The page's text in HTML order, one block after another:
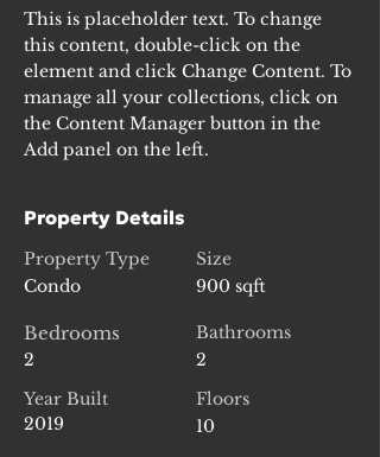
This is placeholder text. To change
this content, double-click on the
element and click Change Content. To
manage all your collections, click on
the Content Manager button in the
Add panel on the left.
Property Details
Property Type
Condo
Bedrooms
2
Year Built
2019
Size
900 sqft
Bathrooms
2
Floors
10